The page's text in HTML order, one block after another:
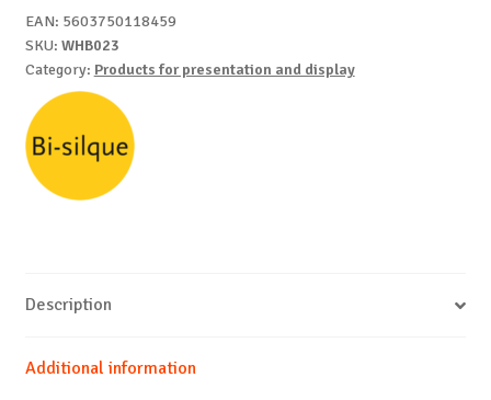
EAN: 5603750118459
SKU: WHB023
Category: Products for presentation and display
Description
Additional information